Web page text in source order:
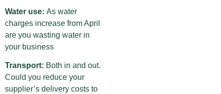
Water use: As water
charges increase from April
are you wasting water in
your business
Transport: Both in and out.
Could you reduce your
supplier’s delivery costs to